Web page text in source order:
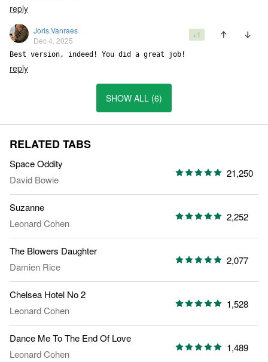
reply
Joris.Vanraes
Dec 4, 2025
+1
Best version, indeed! You did a great job!
reply
SHOW ALL (6)
RELATED TABS
Space Oddity
David Bowie
21,250
Suzanne
Leonard Cohen
2,252
The Blowers Daughter
Damien Rice
2,077
Chelsea Hotel No 2
Leonard Cohen
1,528
Dance Me To The End Of Love
Leonard Cohen
1,489